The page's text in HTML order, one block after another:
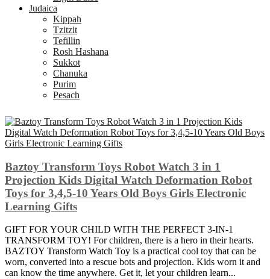
Judaica
Kippah
Tzitzit
Tefillin
Rosh Hashana
Sukkot
Chanuka
Purim
Pesach
Baztoy Transform Toys Robot Watch 3 in 1
Projection Kids Digital Watch Deformation Robot
Toys for 3,4,5-10 Years Old Boys Girls Electronic
Learning Gifts
GIFT FOR YOUR CHILD WITH THE PERFECT 3-IN-1
TRANSFORM TOY! For children, there is a hero in their hearts.
BAZTOY Transform Watch Toy is a practical cool toy that can be
worn, converted into a rescue bots and projection. Kids worn it and
can know the time anywhere. Get it, let your children learn...